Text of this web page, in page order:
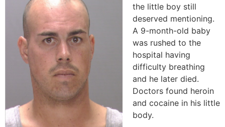
the little boy still
deserved mentioning.
A 9-month-old baby
was rushed to the
hospital having
difficulty breathing
and he later died.
Doctors found heroin
and cocaine in his little
body.